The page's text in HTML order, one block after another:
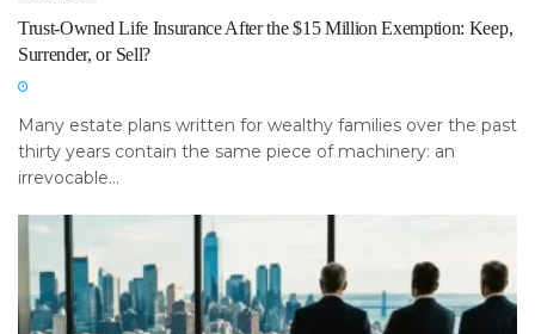
Trust-Owned Life Insurance After the $15 Million Exemption: Keep,
Surrender, or Sell?
Many estate plans written for wealthy families over the past
thirty years contain the same piece of machinery: an
irrevocable...